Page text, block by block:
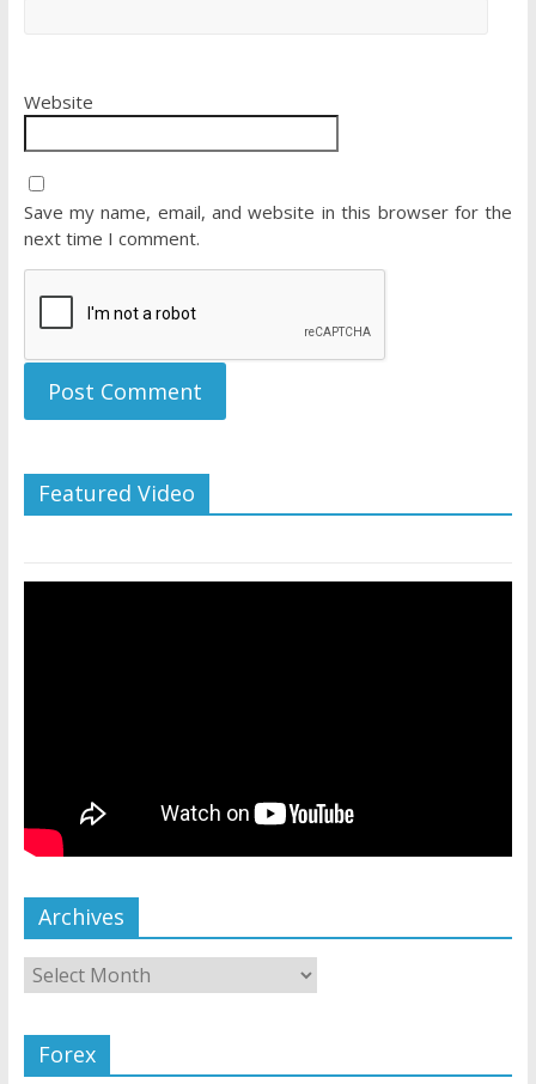
Website
Save my name, email, and website in this browser for the
next time I comment.
Featured Video
Archives
Forex